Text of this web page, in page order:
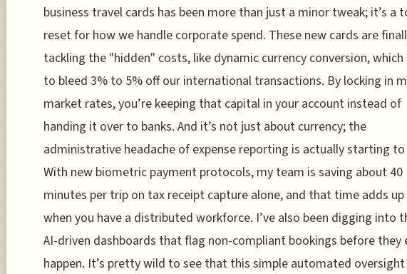
business travel cards has been more than just a minor tweak; it’s a
reset for how we handle corporate spend. These new cards are
tackling the "hidden" costs, like dynamic currency conversion, which
to bleed 3% to 5% off our international transactions. By locking in
market rates, you’re keeping that capital in your account instead of
handing it over to banks. And it’s not just about currency; the
administrative headache of expense reporting is actually starting to
With new biometric payment protocols, my team is saving about 40
minutes per trip on tax receipt capture alone, and that time adds
when you have a distributed workforce. I’ve also been digging into
AI-driven dashboards that flag non-compliant bookings before they
happen. It’s pretty wild to see that this simple automated oversight